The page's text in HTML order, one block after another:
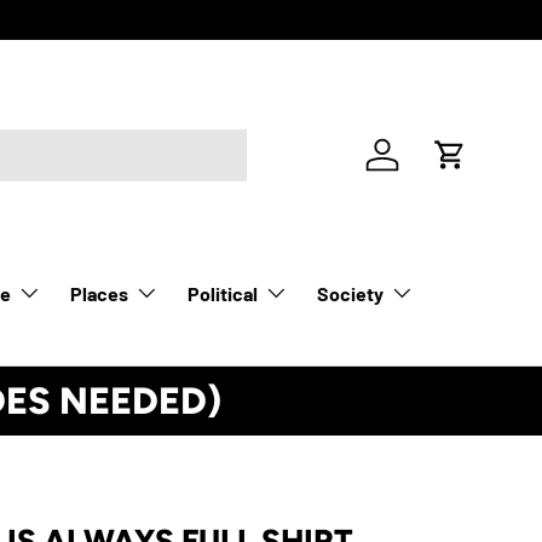
Log in Cart
Places Political Society
NEEDED)